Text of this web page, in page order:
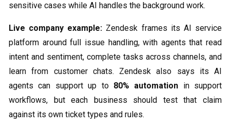
sensitive cases while AI handles the background work.
Live company example: Zendesk frames its AI service
platform around full issue handling, with agents that read
intent and sentiment, complete tasks across channels, and
learn from customer chats. Zendesk also says its AI
agents can support up to 80% automation in support
workflows, but each business should test that claim
against its own ticket types and rules.